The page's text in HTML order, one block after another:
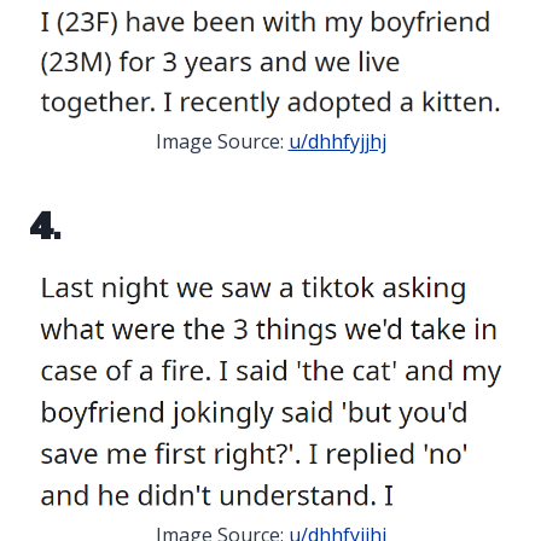
Image Source: u/dhhfyjjhj
4.
Image Source: u/dhhfyjjhj